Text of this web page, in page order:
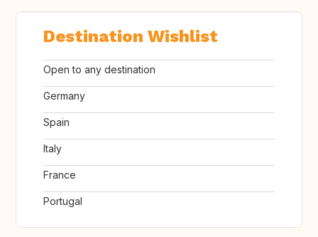
Destination Wishlist
Open to any destination
Germany
Spain
Italy
France
Portugal